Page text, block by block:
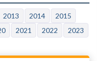
2013 2014
2015
2021 2022
2023